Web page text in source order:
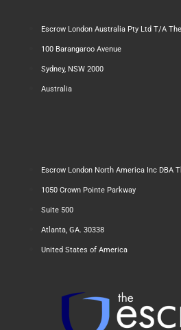
Escrow London Australia Pty Ltd T/A
100 Barangaroo Avenue
Sydney, NSW 2000
Australia
Escrow London North America Inc DBA
1050 Crown Pointe Parkway
Suite 500
Atlanta, GA. 30338
United States of America